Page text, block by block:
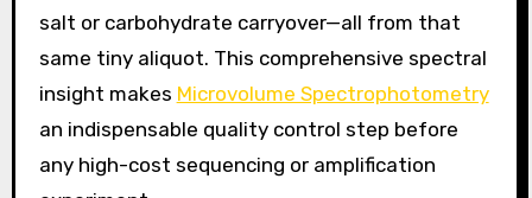
salt or carbohydrate carryover—all from that
same tiny aliquot. This comprehensive spectral
insight makes Microvolume Spectrophotometry
an indispensable quality control step before
any high-cost sequencing or amplification